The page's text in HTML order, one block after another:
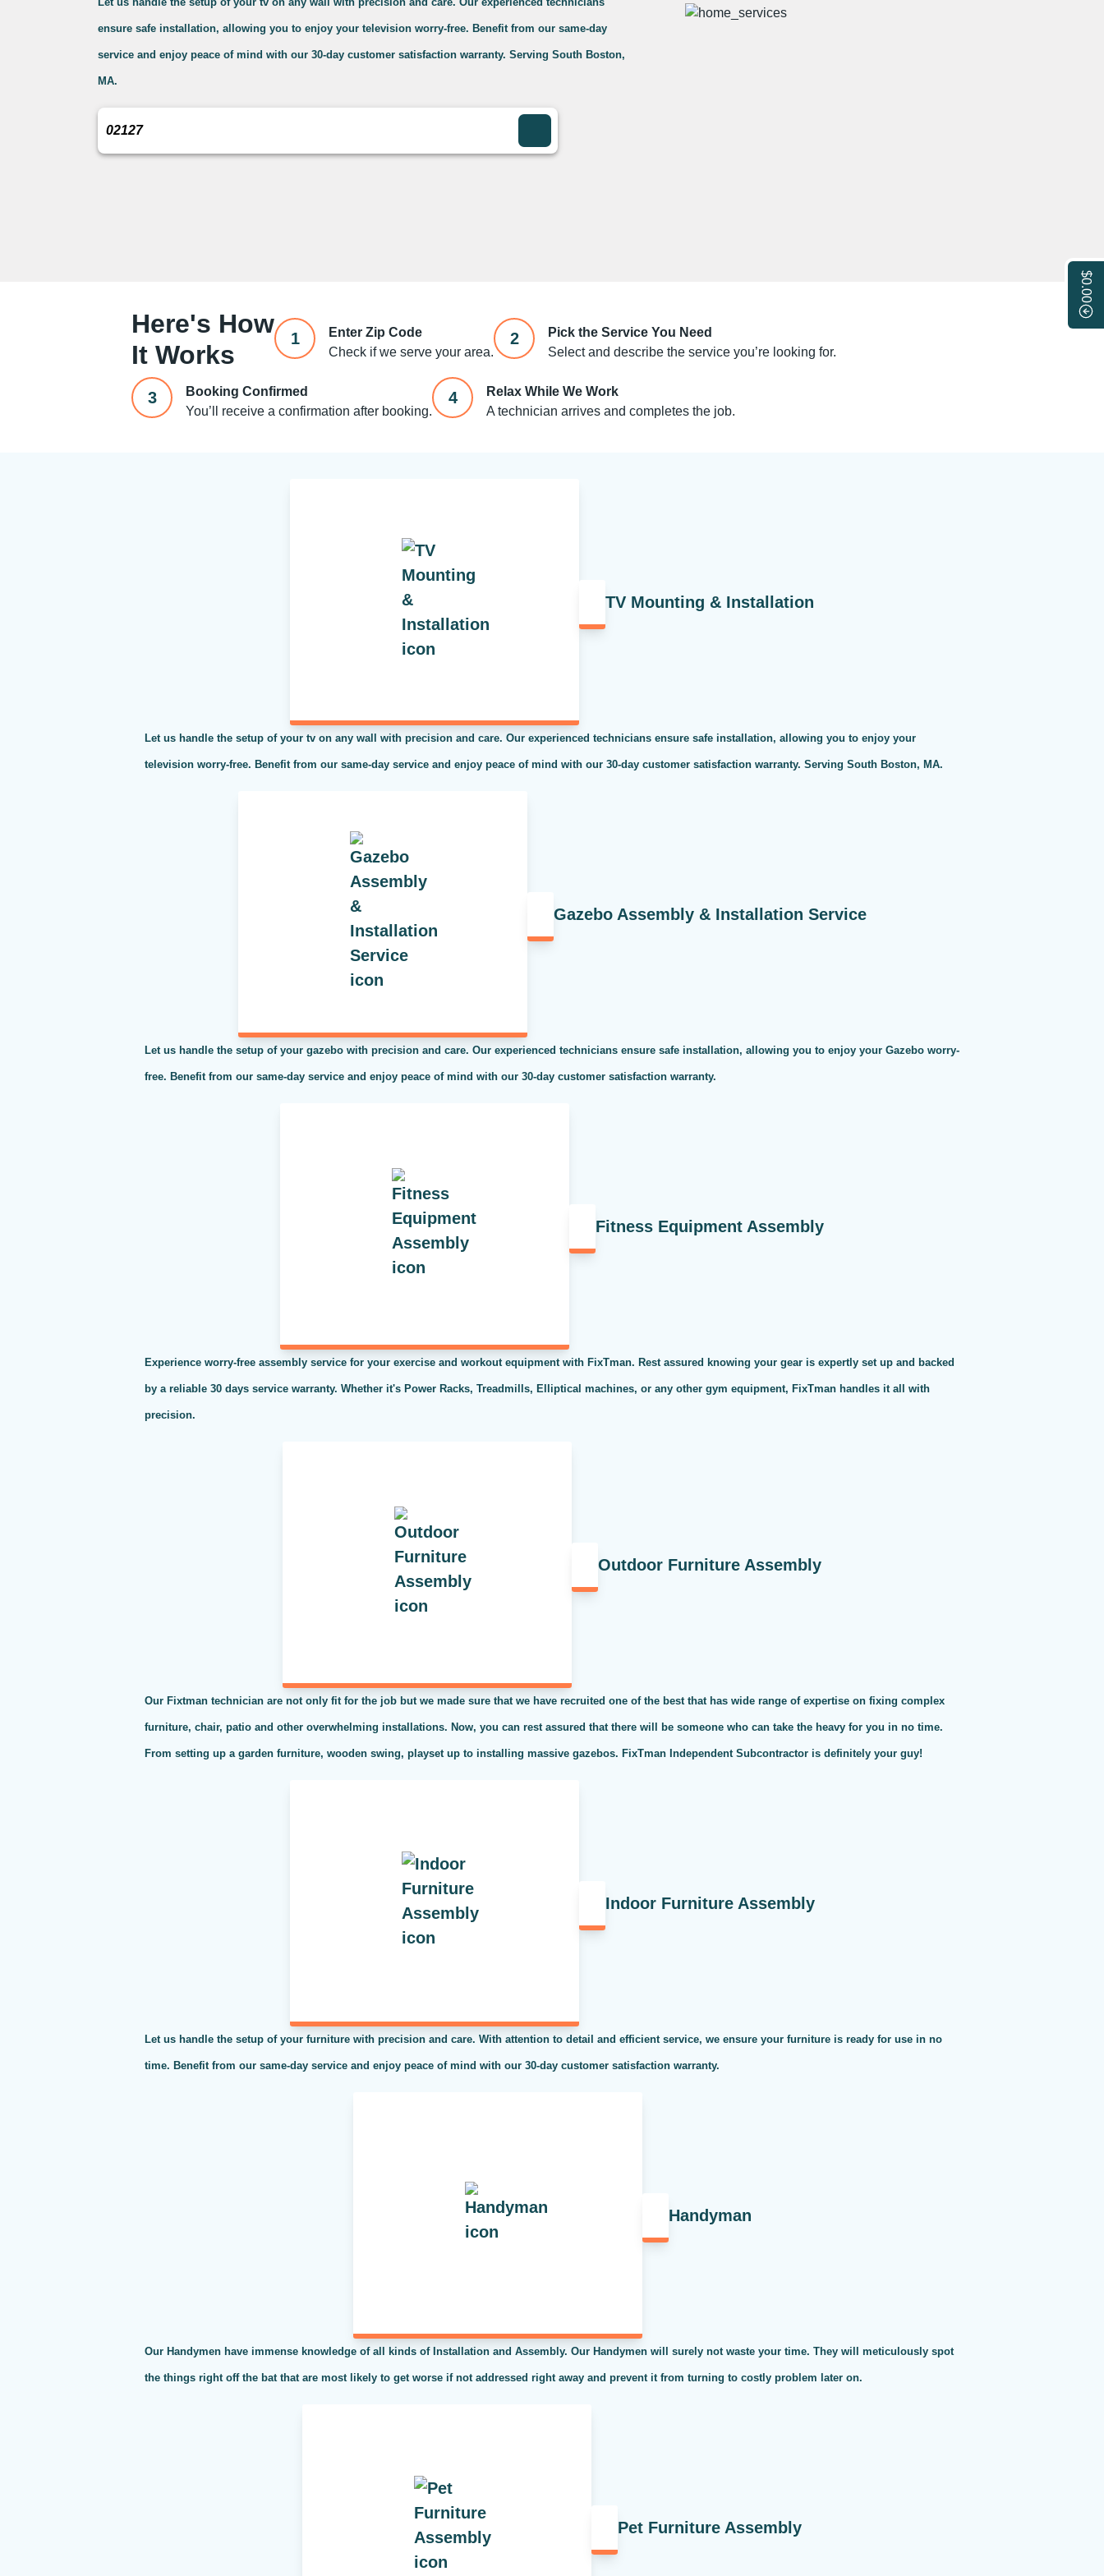
$0.00
ensure safe installation, allowing you to enjoy your television worry-free. Benefit from our same-day
service and enjoy peace of mind with our 30-day customer satisfaction warranty. Serving South Boston,
MA.
Here's How
It Works
1
Enter Zip Code
Check if we serve your area.
2
Pick the Service You Need
Select and describe the service you’re looking for.
3
Booking Confirmed
You’ll receive a confirmation after booking.
4
Relax While We Work
A technician arrives and completes the job.
TV Mounting & Installation
Let us handle the setup of your tv on any wall with precision and care. Our experienced technicians ensure safe installation, allowing you to enjoy your
television worry-free. Benefit from our same-day service and enjoy peace of mind with our 30-day customer satisfaction warranty. Serving South Boston, MA.
Gazebo Assembly & Installation Service
Let us handle the setup of your gazebo with precision and care. Our experienced technicians ensure safe installation, allowing you to enjoy your Gazebo worry-
free. Benefit from our same-day service and enjoy peace of mind with our 30-day customer satisfaction warranty.
Fitness Equipment Assembly
Experience worry-free assembly service for your exercise and workout equipment with FixTman. Rest assured knowing your gear is expertly set up and backed
by a reliable 30 days service warranty. Whether it's Power Racks, Treadmills, Elliptical machines, or any other gym equipment, FixTman handles it all with
precision.
Outdoor Furniture Assembly
Our Fixtman technician are not only fit for the job but we made sure that we have recruited one of the best that has wide range of expertise on fixing complex
furniture, chair, patio and other overwhelming installations. Now, you can rest assured that there will be someone who can take the heavy for you in no time.
From setting up a garden furniture, wooden swing, playset up to installing massive gazebos. FixTman Independent Subcontractor is definitely your guy!
Indoor Furniture Assembly
Let us handle the setup of your furniture with precision and care. With attention to detail and efficient service, we ensure your furniture is ready for use in no
time. Benefit from our same-day service and enjoy peace of mind with our 30-day customer satisfaction warranty.
Handyman
Our Handymen have immense knowledge of all kinds of Installation and Assembly. Our Handymen will surely not waste your time. They will meticulously spot
the things right off the bat that are most likely to get worse if not addressed right away and prevent it from turning to costly problem later on.
Pet Furniture Assembly